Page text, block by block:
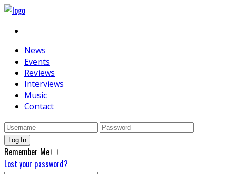
News
Events
Reviews
Interviews
Music
Contact
Remember Me
Lost your password?